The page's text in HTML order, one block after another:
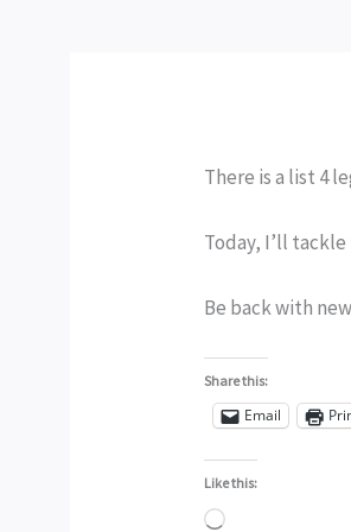
There is a list 4
Today, I’ll
Be back with
Share this:
Email
Like this:
Loading…